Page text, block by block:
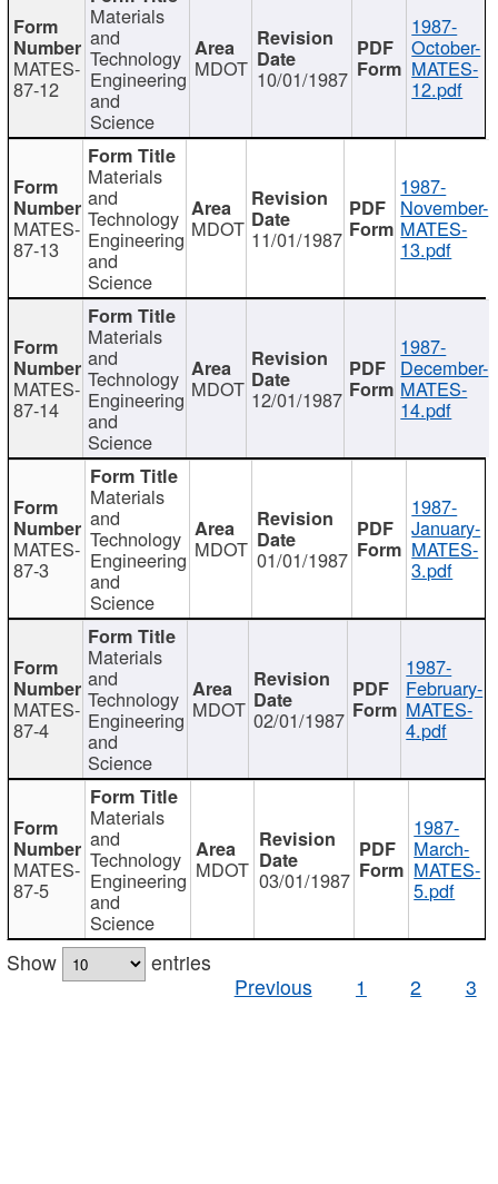
MATES-
87-12
Materials
and
Technology
Engineering
and
Science
MDOT 10/01/1987
1987-
October-
MATES-
12.pdf
MATES-
87-13
Materials
and
Technology
Engineering
and
Science
MDOT 11/01/1987
1987-
November-
MATES-
13.pdf
MATES-
87-14
Materials
and
Technology
Engineering
and
Science
MDOT 12/01/1987
1987-
December-
MATES-
14.pdf
MATES-
87-3
Materials
and
Technology
Engineering
and
Science
MDOT 01/01/1987
1987-
January-
MATES-
3.pdf
MATES-
87-4
Materials
and
Technology
Engineering
and
Science
MDOT 02/01/1987
1987-
February-
MATES-
4.pdf
MATES-
87-5
Materials
and
Technology
Engineering
and
Science
MDOT 03/01/1987
1987-
March-
MATES-
5.pdf
Show
entries
Previous
1 2 3